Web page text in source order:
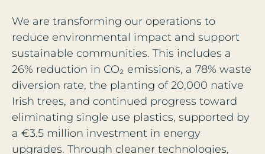
We are transforming our operations to
reduce environmental impact and support
sustainable communities. This includes a
26% reduction in CO₂ emissions, a 78% waste
diversion rate, the planting of 20,000 native
Irish trees, and continued progress toward
eliminating single use plastics, supported by
a €3.5 million investment in energy
upgrades. Through cleaner technologies,